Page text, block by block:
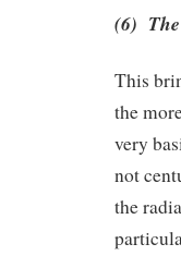
(6) The
This
the
very
not
the